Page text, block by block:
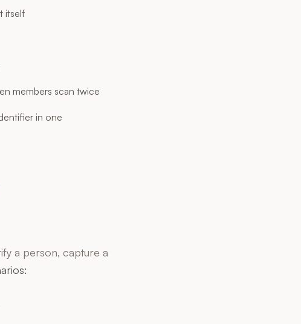
itself
members scan twice
in one
a person, capture a